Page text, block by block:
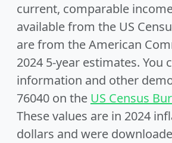
current, comparable
available from the US
are from the American
2024 5-year estimates. You
information and other
76040 on the US Census
These values are in 2024
dollars and were